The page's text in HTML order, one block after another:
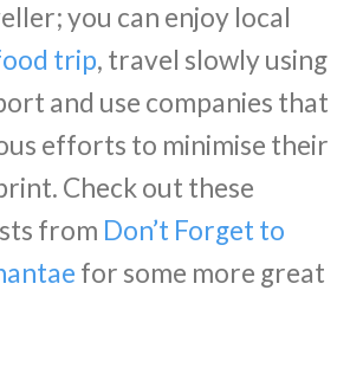
you can enjoy local
trip, travel slowly using
and use companies that
efforts to minimise their
Check out these
from Don’t Forget to
for some more great